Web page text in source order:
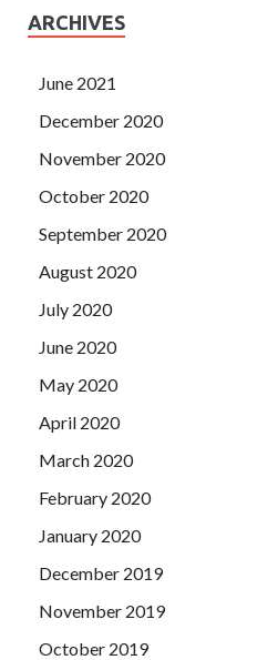
ARCHIVES
June 2021
December 2020
November 2020
October 2020
September 2020
August 2020
July 2020
June 2020
May 2020
April 2020
March 2020
February 2020
January 2020
December 2019
November 2019
October 2019